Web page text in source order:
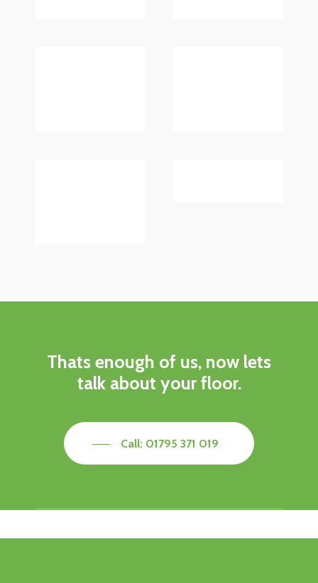
Thats enough of us, now lets
talk about your floor.
Call: 01795 371 019